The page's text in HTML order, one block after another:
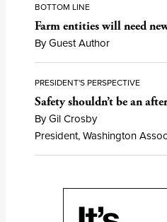
BOTTOM LINE
Farm entities will need
By Guest Author
PRESIDENT'S PERSPECTIVE
Safety shouldn’t be an
By Gil Crosby
President, Washington